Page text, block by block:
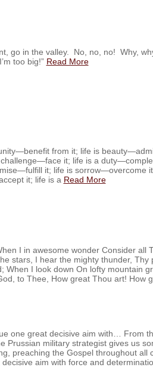
go in the valley. No, no, no! Why,
too big!” Read More
from it; life is
challenge—face it; life is a
it; life is sorrow—overcome
it; life is a Read More
I in awesome wonder Consider all
stars, I hear the mighty thunder, Thy
When I look down On lofty mountain
to Thee, How great Thou art! How
aim with…‏ From the Field Nov. 28, ’14 Carl
Prussian military strategist gives us
preaching the Gospel throughout all
aim with force and